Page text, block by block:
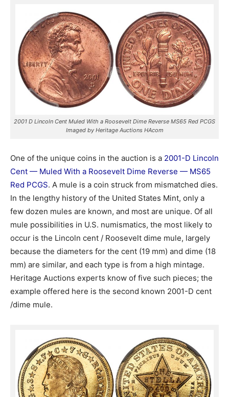
2001 D Lincoln Cent Muled With a Roosevelt Dime Reverse MS65 Red PCGS
Imaged by Heritage Auctions HAcom
One of the unique coins in the auction is a 2001-D Lincoln
Cent — Muled With a Roosevelt Dime Reverse — MS65
Red PCGS. A mule is a coin struck from mismatched dies.
In the lengthy history of the United States Mint, only a
few dozen mules are known, and most are unique. Of all
mule possibilities in U.S. numismatics, the most likely to
occur is the Lincoln cent / Roosevelt dime mule, largely
because the diameters for the cent (19 mm) and dime (18
mm) are similar, and each type is from a high mintage.
Heritage Auctions experts know of five such pieces; the
example offered here is the second known 2001-D cent
/dime mule.